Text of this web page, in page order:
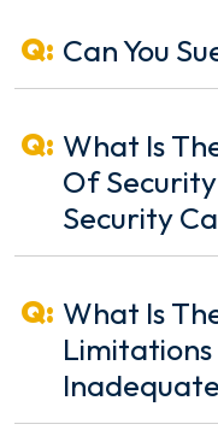
Can You
What Is
Of
Security
What Is
Limitations